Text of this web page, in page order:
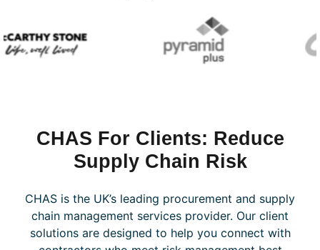
CHAS For Clients: Reduce
Supply Chain Risk
CHAS is the UK’s leading procurement and supply
chain management services provider. Our client
solutions are designed to help you connect with